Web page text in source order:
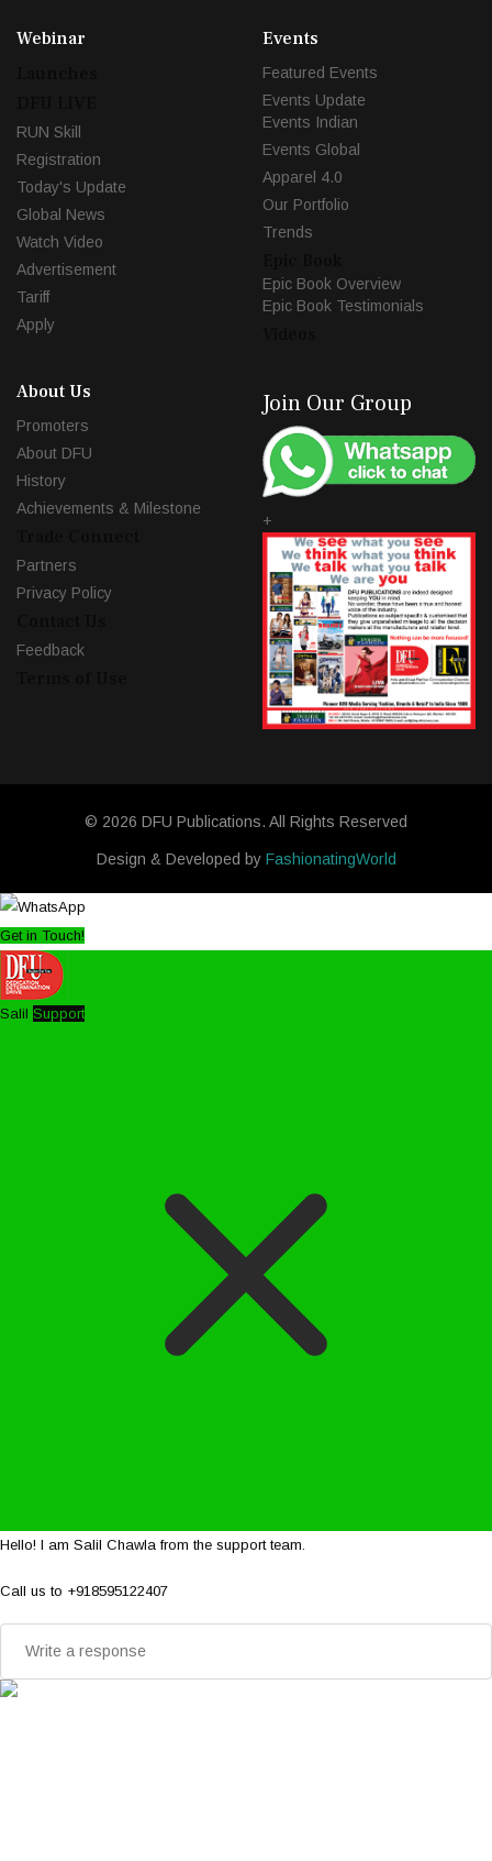
Webinar
RUN Skill
Registration
Today's Update
Global News
Watch Video
Advertisement
Tariff
Apply
Events
Featured Events
Events Update
Events Indian
Events Global
Apparel 4.0
Our Portfolio
Trends
Epic Book Overview
Epic Book Testimonials
About Us
Promoters
About DFU
History
Achievements & Milestone
Partners
Privacy Policy
Feedback
Join Our Group
+
© 2026 DFU Publications. All Rights Reserved
Design & Developed by FashionatingWorld
Get in Touch!
Salil Support
Hello! I am Salil Chawla from the support team.
Call us to +918595122407